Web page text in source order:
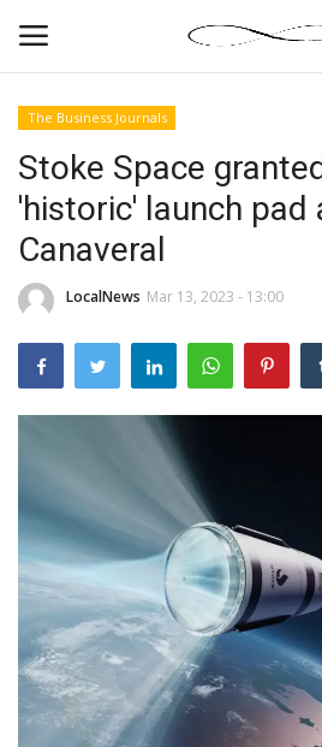
News By Location
Business
Markets
Tech
Companies
Jobs
The Business Journals
Stoke Space
'historic' launch pad
Canaveral
LocalNews Mar 13, 2023 - 13:00